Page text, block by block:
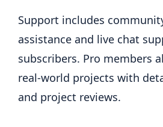
Support includes
assistance and live chat
subscribers. Pro members
real-world projects with
and project reviews.